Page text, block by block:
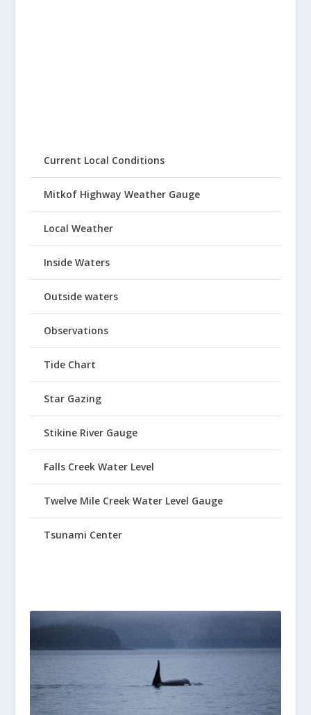
Current Local Conditions
Mitkof Highway Weather Gauge
Local Weather
Inside Waters
Outside waters
Observations
Tide Chart
Star Gazing
Stikine River Gauge
Falls Creek Water Level
Twelve Mile Creek Water Level Gauge
Tsunami Center